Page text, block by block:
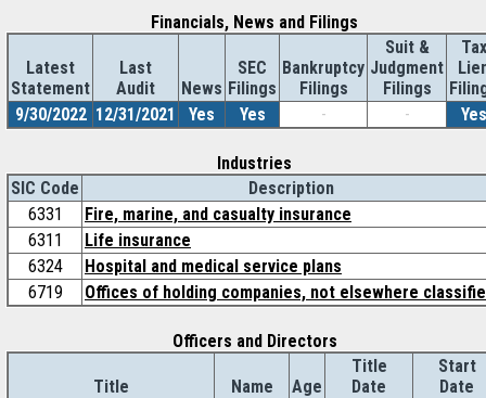
Financials, News and Filings
Latest
Statement
Last
Audit
News
SEC
Filings
Bankruptcy
Filings
Suit &
Judgment
Filings
Tax
9/30/2022 12/31/2021 Yes Yes - - Yes
Industries
SIC Code
Description
6331
Fire, marine, and casualty insurance
6311
Life insurance
6324
Hospital and medical service plans
6719
Offices of holding companies, not elsewhere
Officers and Directors
Title Name Age
Title
Date
Start
Date